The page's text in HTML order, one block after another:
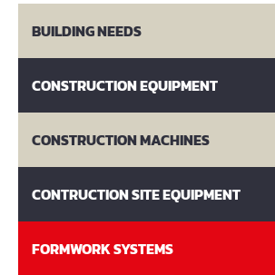
BUILDING NEEDS
CONSTRUCTION EQUIPMENT
CONSTRUCTION MACHINES
CONTRUCTION SITE EQUIPMENT
FORMWORK SYSTEMS